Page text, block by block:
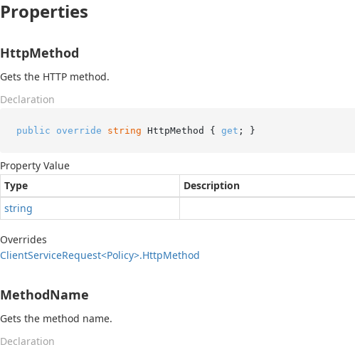
Properties
HttpMethod
Gets the HTTP method.
Declaration
public override string HttpMethod { get ; }
Property Value
Type
Description
string
Overrides
ClientServiceRequest<Policy>.HttpMethod
MethodName
Gets the method name.
Declaration